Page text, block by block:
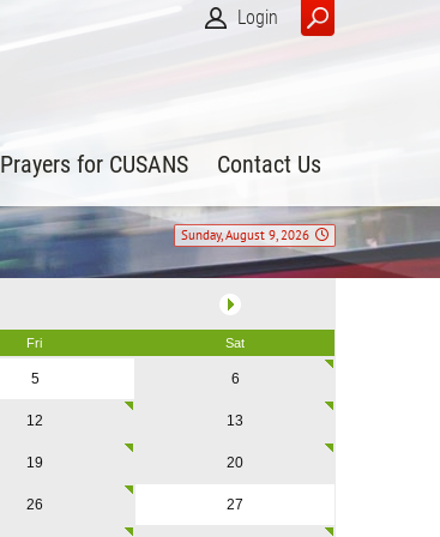
Login
Prayers for CUSANS Contact Us
Sunday, August 9, 2026
Fri Sat
5 6
12 13
19 20
26 27